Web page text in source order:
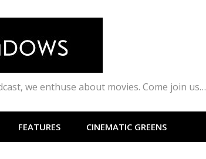
we enthuse about movies. Come join us…
FEATURES CINEMATIC GREENS